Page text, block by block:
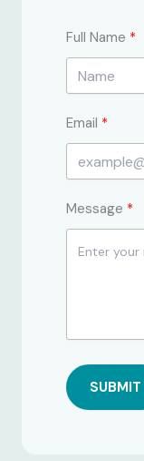
Full Name
Email
Message
SUBMIT